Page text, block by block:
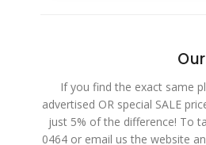
If you find the exact same
advertised OR special SALE
just 5% of the difference! To
0464 or email us the website